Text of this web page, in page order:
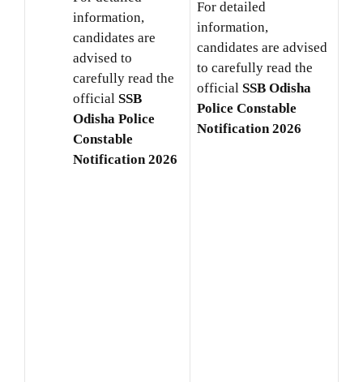
information,
candidates are
advised to
carefully read the
official SSB
Odisha Police
Constable
Notification 2026
For detailed
information,
candidates are advised
to carefully read the
official SSB Odisha
Police Constable
Notification 2026